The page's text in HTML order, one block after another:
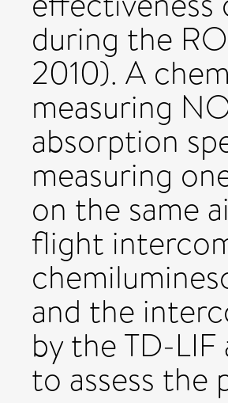
during the
2010). A
measuring
absorption
measuring
on the same
flight
and the
by the TD-
to assess the